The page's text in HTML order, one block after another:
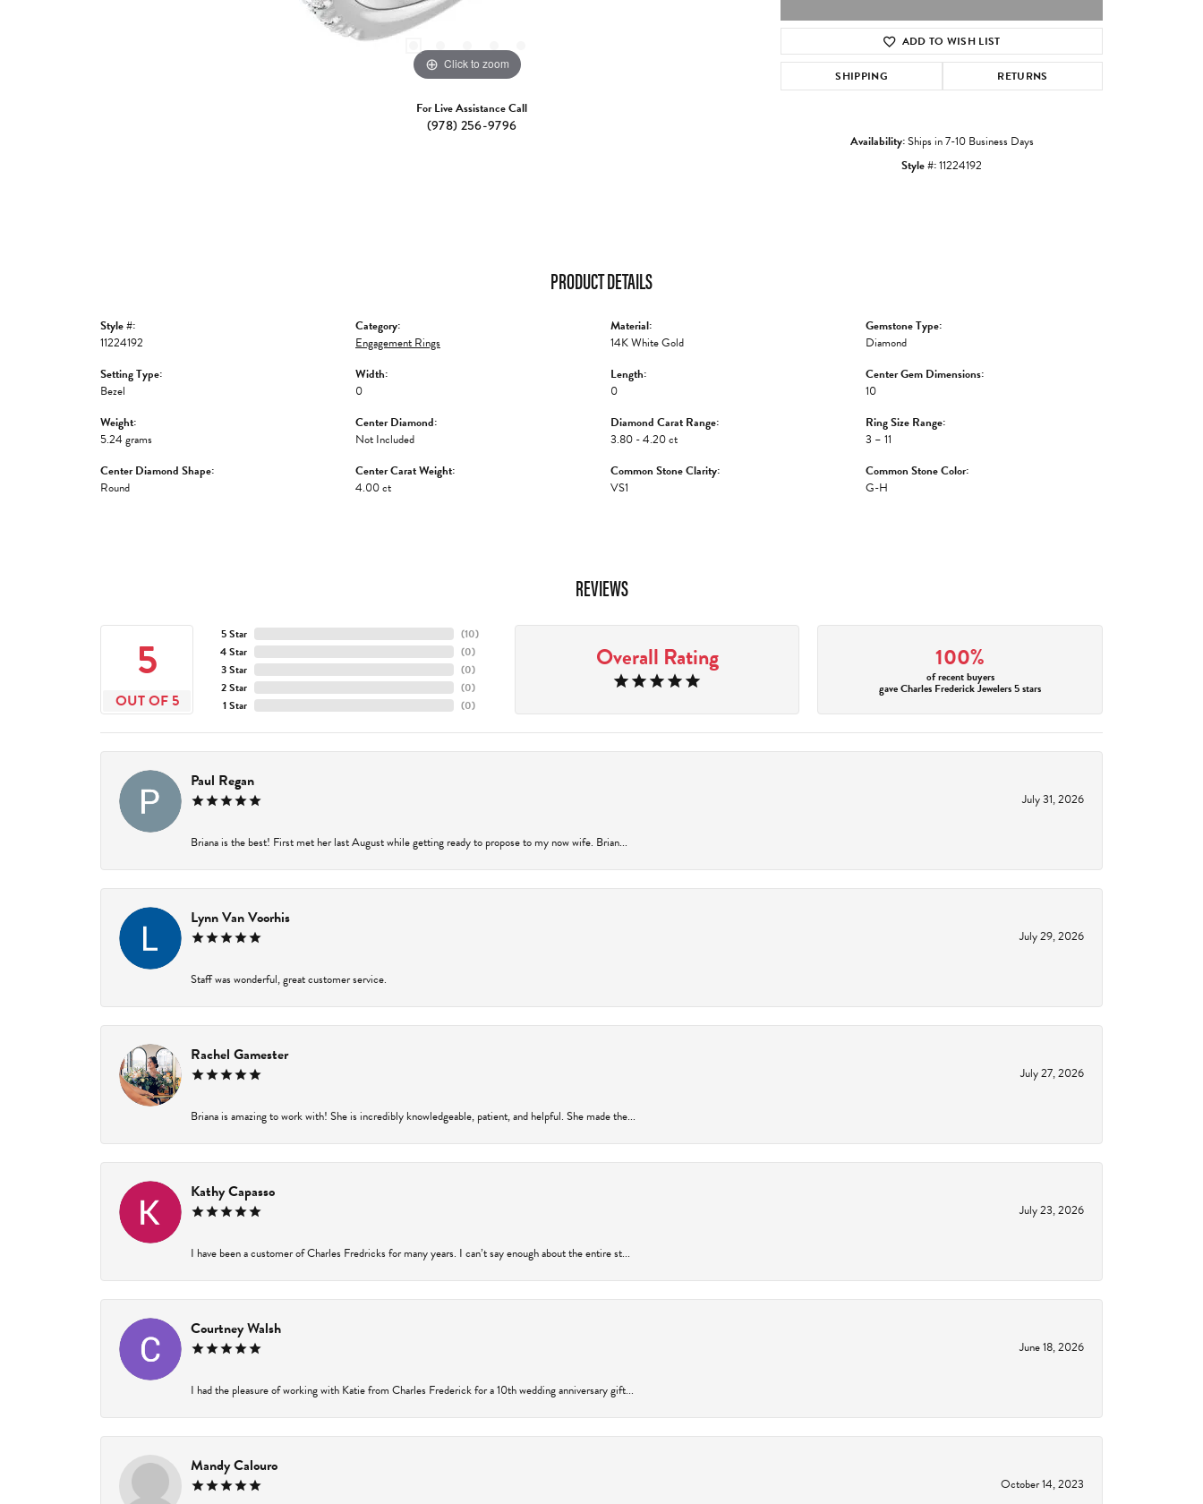
Click to zoom Click to zoom
For Live Assistance Call
(978) 256-9796
ADD TO WISH LIST
SHIPPING RETURNS
Availability:Ships in 7-10 Business Days
Style #:11224192
PRODUCT DETAILS
Style #:
11224192
Setting Type:
Bezel
Weight:
5.24 grams
Center Diamond Shape:
Round
Category:
Engagement Rings
Width:
0
Center Diamond:
Not Included
Center Carat Weight:
4.00 ct
Material:
14K White Gold
Length:
0
Diamond Carat Range:
3.80 - 4.20 ct
Common Stone Clarity:
VS1
Gemstone Type:
Diamond
Center Gem Dimensions:
10
Ring Size Range:
3 – 11
Common Stone Color:
G-H
REVIEWS
5
OUT OF 5
5 Star
4 Star
3 Star
2 Star
1 Star
(10)
(0)
(0)
(0)
(0)
Overall Rating 100%
of recent buyers
gave Charles Frederick Jewelers 5 stars
Paul Regan
July 31, 2026
Briana is the best! First met her last August while getting ready to propose to my now wife. Brian...
Lynn Van Voorhis
July 29, 2026
Staff was wonderful, great customer service.
Rachel Gamester
July 27, 2026
Briana is amazing to work with! She is incredibly knowledgeable, patient, and helpful. She made the...
Kathy Capasso
July 23, 2026
I have been a customer of Charles Fredricks for many years. I can’t say enough about the entire st...
Courtney Walsh
June 18, 2026
I had the pleasure of working with Katie from Charles Frederick for a 10th wedding anniversary gift...
Mandy Calouro
October 14, 2023